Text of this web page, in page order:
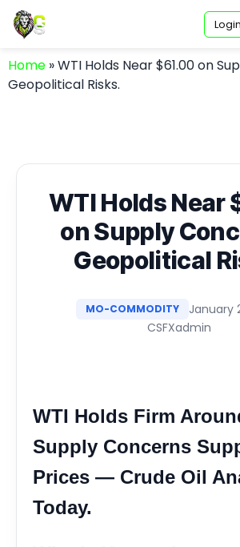
Login
Home »WTI Holds Near $61.00 on
Geopolitical Risks.
WTI Holds Near
on Supply
Geopolitical
MO-COMMODITY
January
CSFXadmin